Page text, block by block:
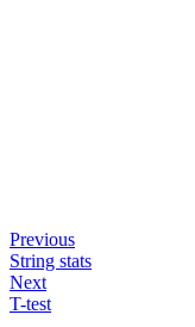
Previous
String stats
Next
T-test